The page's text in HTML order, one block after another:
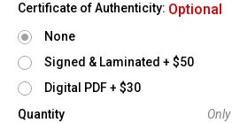
Certificate of Authenticity: Optional
None
Signed & Laminated + $50
Digital PDF + $30
Quantity
Only